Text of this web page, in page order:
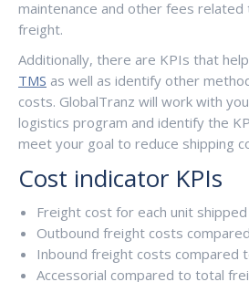
maintenance and other fees
freight.
Additionally, there are KPIs that help
TMS as well as identify other
costs. GlobalTranz will work with
logistics program and identify the
meet your goal to reduce shipping
Cost indicator KPIs
Freight cost for each unit shipped
Outbound freight costs
Inbound freight costs compared
Accessorial compared to total